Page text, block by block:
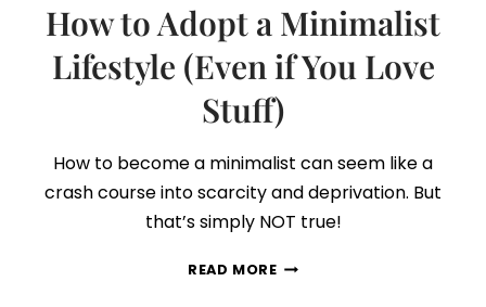
How to Adopt a Minimalist
Lifestyle (Even if You Love
Stuff)
How to become a minimalist can seem like a
crash course into scarcity and deprivation. But
that’s simply NOT true!
READ MOREHOW